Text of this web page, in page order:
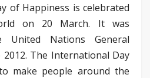
of Happiness is celebrated
on 20 March. It was
United Nations General
2012. The International Day
make people around the